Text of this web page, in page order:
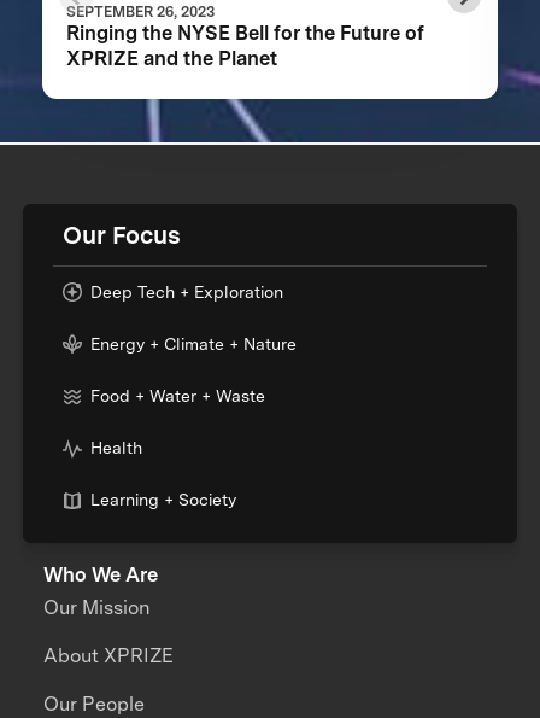
SEPTEMBER 26, 2023
Ringing the NYSE Bell for the Future of
XPRIZE and the Planet
Our Focus
Deep Tech + Exploration
Energy + Climate + Nature
Food + Water + Waste
Health
Learning + Society
Who We Are
Our Mission
About XPRIZE
Our People